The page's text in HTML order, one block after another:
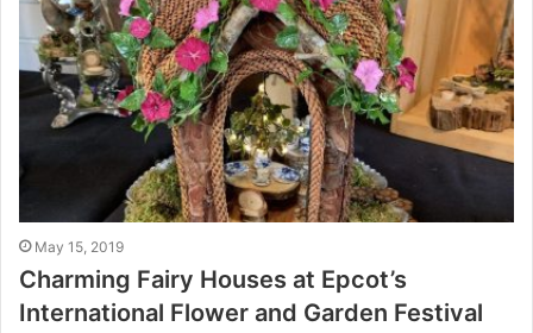
May 15, 2019
Charming Fairy Houses at Epcot’s
International Flower and Garden Festival